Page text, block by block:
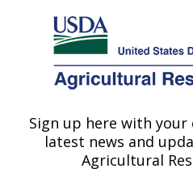
Here's how you know
Agricultural Research Service
U.S. DEPARTMENT OF AGRICULTURE
Foodborne Toxin
Research: Albany, CA
Sign up here with
latest news and
Agricultural